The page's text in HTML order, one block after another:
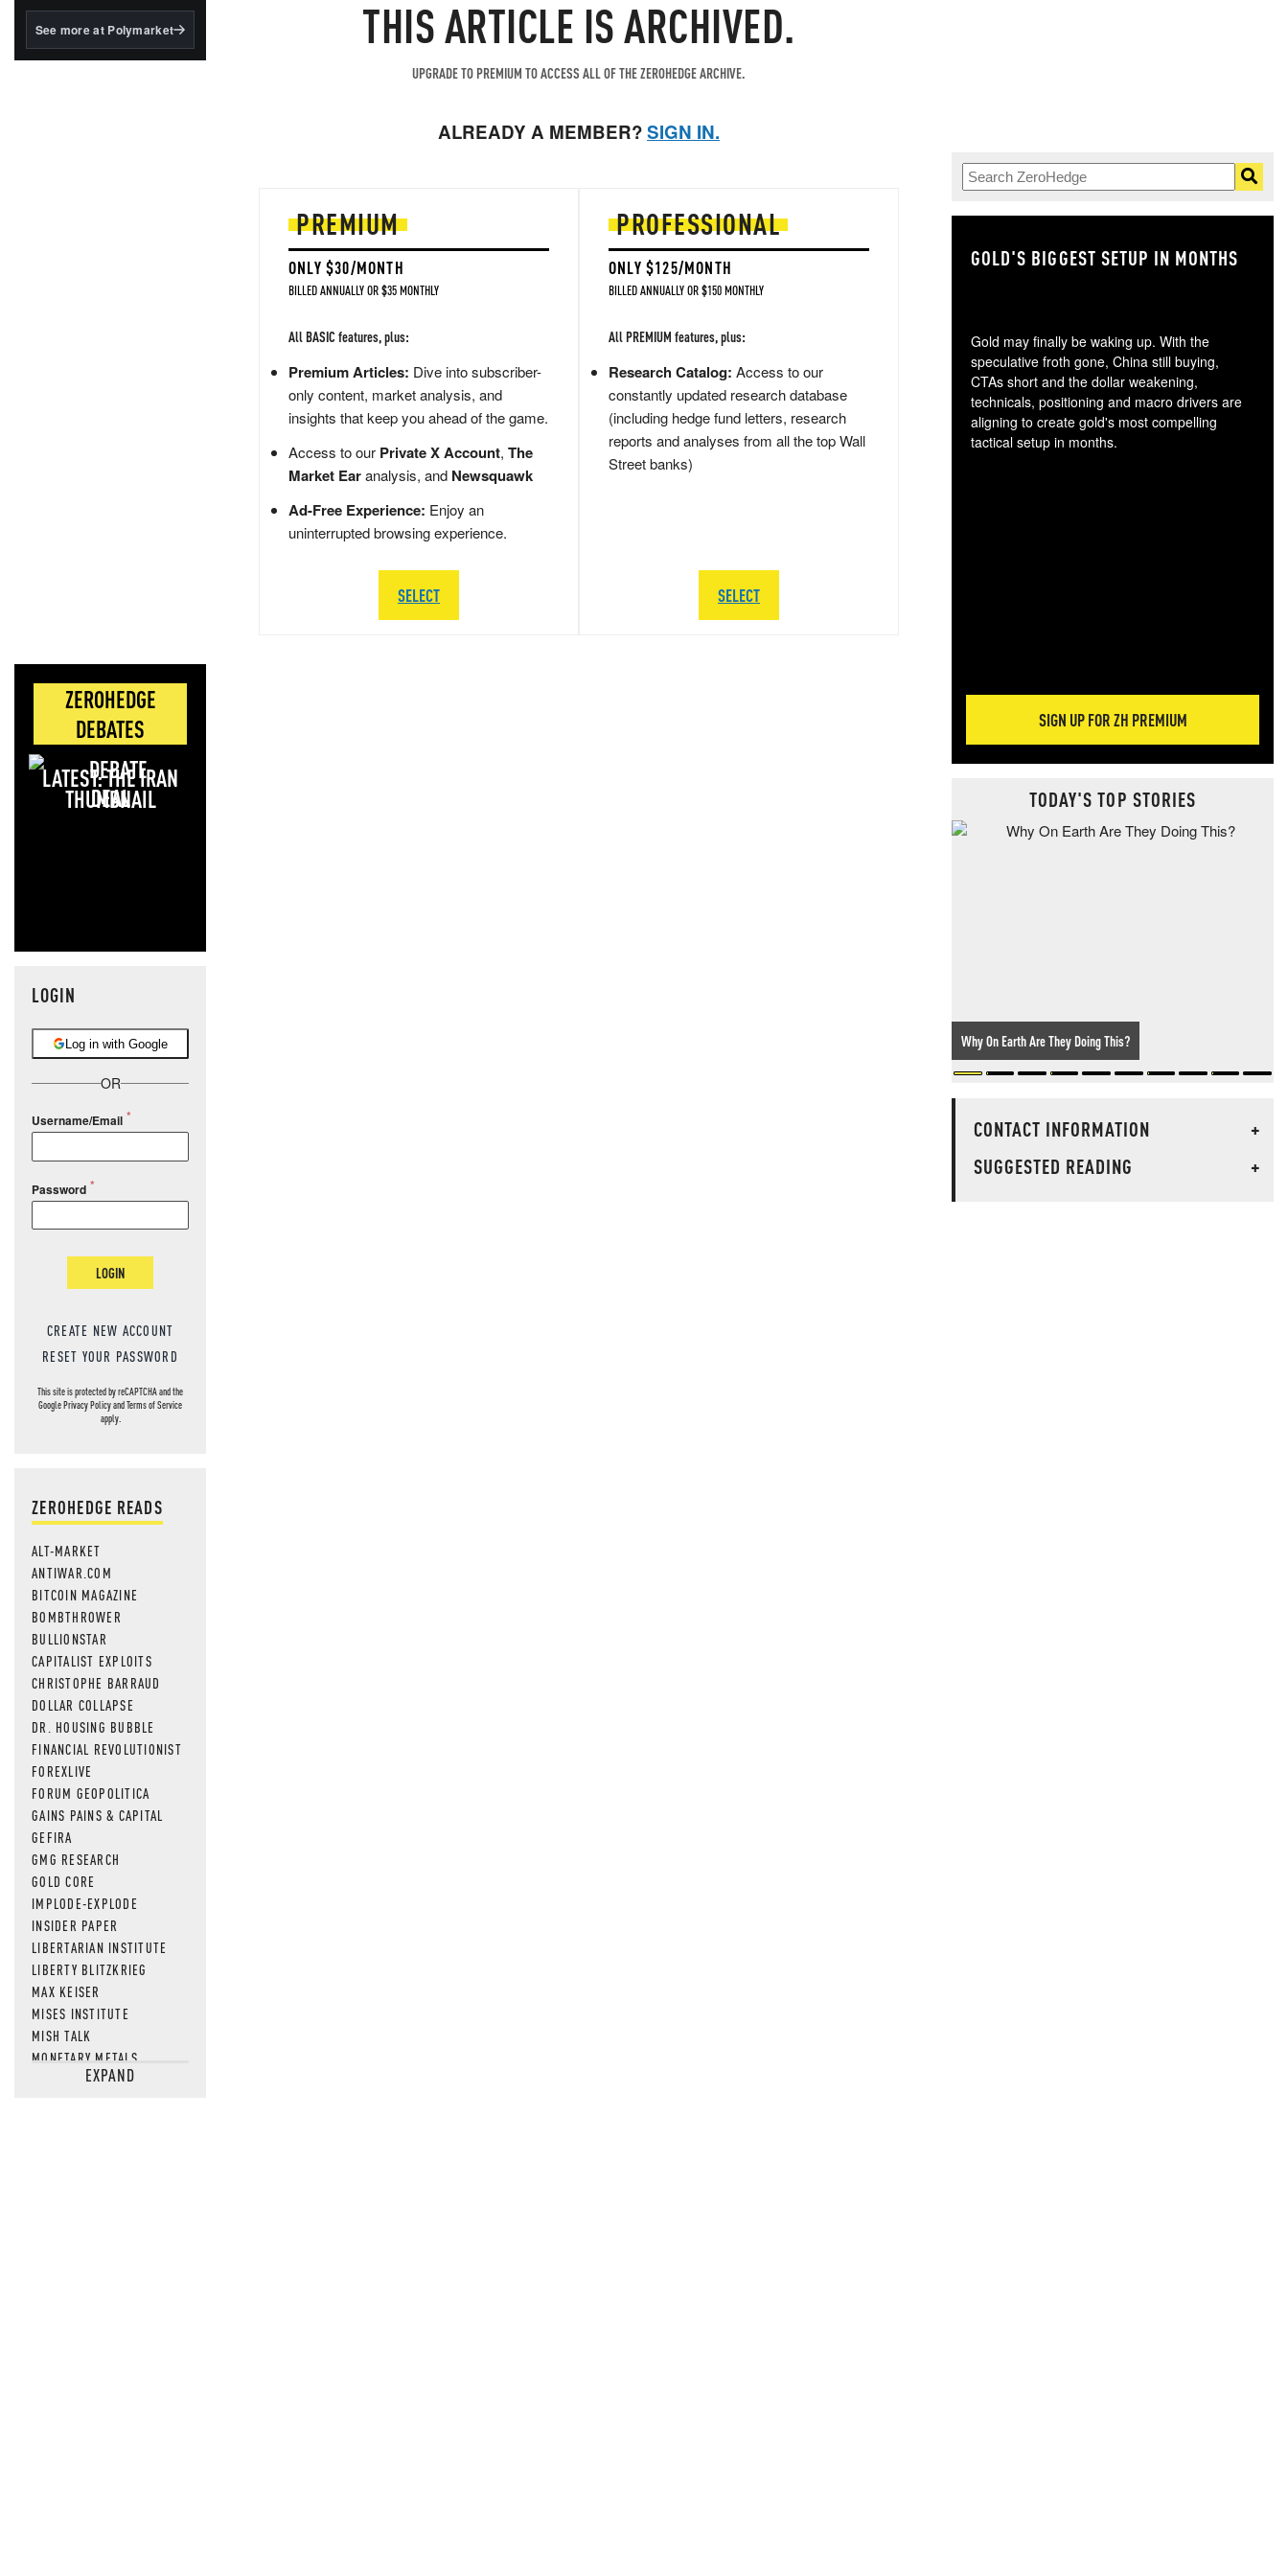
BlackRock's existing
See more at Polymarket
ZEROHEDGE
DEBATES
LATEST: THE IRAN
DEAL
LOGIN
Log in with Google
OR
Username/Email
Password
LOGIN
CREATE NEW ACCOUNT
RESET YOUR PASSWORD
This site is protected by reCAPTCHA and the
GooglePrivacy PolicyandTerms of Service
apply.
ZEROHEDGE READS
ALT-MARKET
ANTIWAR.COM
BITCOIN MAGAZINE
BOMBTHROWER
BULLIONSTAR
CAPITALIST EXPLOITS
CHRISTOPHE BARRAUD
DOLLAR COLLAPSE
DR. HOUSING BUBBLE
FINANCIAL REVOLUTIONIST
FOREXLIVE
FORUM GEOPOLITICA
GAINS PAINS & CAPITAL
GEFIRA
GMG RESEARCH
GOLD CORE
IMPLODE-EXPLODE
INSIDER PAPER
LIBERTARIAN INSTITUTE
LIBERTY BLITZKRIEG
MAX KEISER
MISES INSTITUTE
MISH TALK
MONETARY METALS
NEWSQUAWKEXPAND
THIS ARTICLE IS ARCHIVED.
UPGRADE TO PREMIUM TO ACCESS ALL OF THE ZEROHEDGE ARCHIVE.
ALREADY A MEMBER?SIGN IN.
PREMIUM
ONLY $30/MONTH
BILLED ANNUALLY OR $35 MONTHLY
All BASIC features, plus:
Premium Articles: Dive into subscriber-
only content, market analysis, and
insights that keep you ahead of the game.
Access to our Private X Account, The
Market Earanalysis, and Newsquawk
Ad-Free Experience: Enjoy an
uninterrupted browsing experience.
SELECT
PROFESSIONAL
ONLY $125/MONTH
BILLED ANNUALLY OR $150 MONTHLY
All PREMIUM features, plus:
Research Catalog: Access to our
constantly updated research database
(including hedge fund letters, research
reports and analyses from all the top Wall
Street banks)
SELECT
GOLD'S BIGGEST SETUP IN MONTHS
Gold may finally be waking up. With the
speculative froth gone, China still buying,
CTAs short and the dollar weakening,
technicals, positioning and macro drivers are
aligning to create gold's most compelling
tactical setup in months.
SIGN UP FOR ZH PREMIUM
TODAY'S TOP STORIES
Why On Earth Are They Doing This?
CONTACT INFORMATION
+
SUGGESTED READING
+